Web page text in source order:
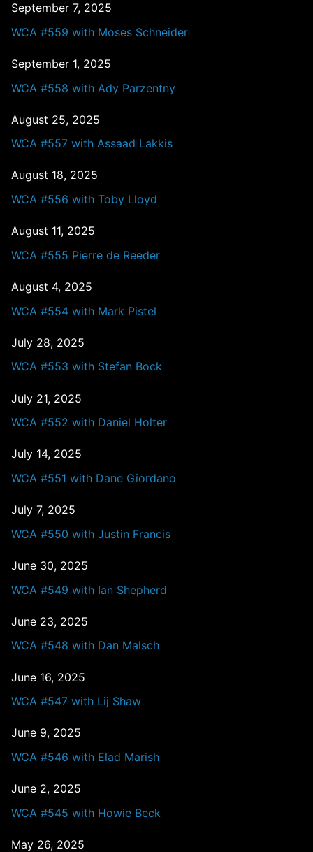
September 7, 2025
WCA #559 with Moses Schneider
September 1, 2025
WCA #558 with Ady Parzentny
August 25, 2025
WCA #557 with Assaad Lakkis
August 18, 2025
WCA #556 with Toby Lloyd
August 11, 2025
WCA #555 Pierre de Reeder
August 4, 2025
WCA #554 with Mark Pistel
July 28, 2025
WCA #553 with Stefan Bock
July 21, 2025
WCA #552 with Daniel Holter
July 14, 2025
WCA #551 with Dane Giordano
July 7, 2025
WCA #550 with Justin Francis
June 30, 2025
WCA #549 with Ian Shepherd
June 23, 2025
WCA #548 with Dan Malsch
June 16, 2025
WCA #547 with Lij Shaw
June 9, 2025
WCA #546 with Elad Marish
June 2, 2025
WCA #545 with Howie Beck
May 26, 2025